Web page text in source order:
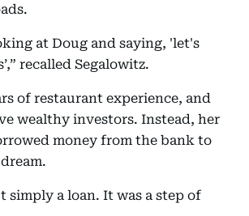
at Doug and saying, 'let's
recalled Segalowitz.
of restaurant experience, and
wealthy investors. Instead, her
money from the bank to
simply a loan. It was a step of